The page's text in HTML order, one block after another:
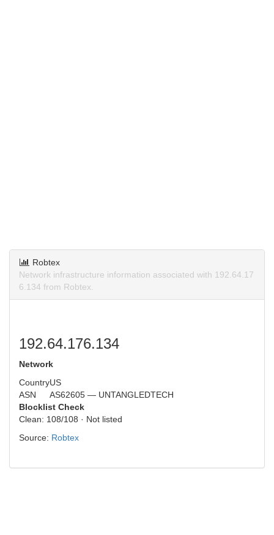
Robtex
Network infrastructure information associated with 192.64.17
6.134 from Robtex.
192.64.176.134
Network
CountryUS
ASN
AS62605 — UNTANGLEDTECH
Blocklist Check
Clean: 108/108 · Not listed
Source: Robtex